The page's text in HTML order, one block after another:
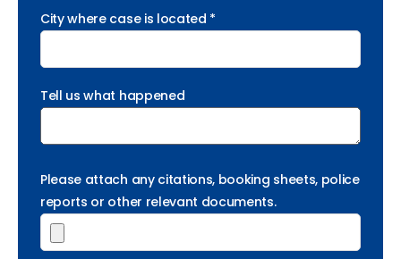
City where case is located *
Tell us what happened
Please attach any citations, booking sheets, police
reports or other relevant documents.